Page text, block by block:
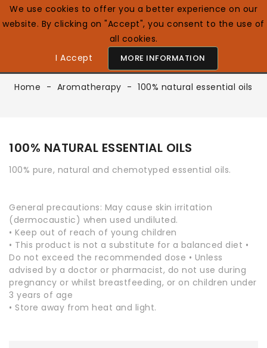
We use cookies to offer you a better experience on our
website. By clicking on "Accept", you consent to the use of
all cookies.
I Accept
MORE INFORMATION
Home Aromatherapy 100% natural essential oils
100% NATURAL ESSENTIAL OILS
100% pure, natural and chemotyped essential oils.
General precautions: May cause skin irritation
(dermocaustic) when used undiluted.
• Keep out of reach of young children
• This product is not a substitute for a balanced diet •
Do not exceed the recommended dose • Unless
advised by a doctor or pharmacist, do not use during
pregnancy or whilst breastfeeding, or on children under
3 years of age
• Store away from heat and light.